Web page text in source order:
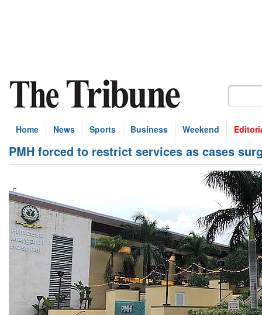
Home News Sports Business Weekend
PMH forced to restrict services as cases